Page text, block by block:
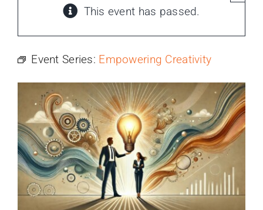
This event has passed.
Event Series: Empowering Creativity